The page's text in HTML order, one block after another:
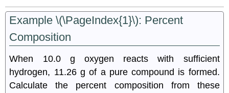
Example \(\PageIndex{1}\): Percent
Composition
When 10.0 g oxygen reacts with sufficient
hydrogen, 11.26 g of a pure compound is formed.
Calculate the percent composition from these